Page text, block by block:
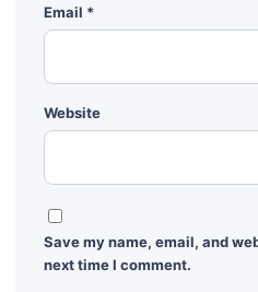
Email *
Website
Save my name, email, and
next time I comment.